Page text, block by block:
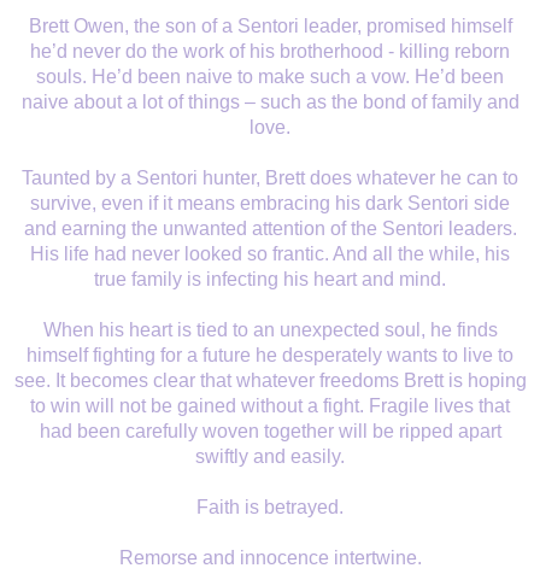
Brett Owen, the son of a Sentori leader, promised himself
he’d never do the work of his brotherhood - killing reborn
souls. He’d been naive to make such a vow. He’d been
naive about a lot of things – such as the bond of family and
love.
Taunted by a Sentori hunter, Brett does whatever he can to
survive, even if it means embracing his dark Sentori side
and earning the unwanted attention of the Sentori leaders.
His life had never looked so frantic. And all the while, his
true family is infecting his heart and mind.
When his heart is tied to an unexpected soul, he finds
himself fighting for a future he desperately wants to live to
see. It becomes clear that whatever freedoms Brett is hoping
to win will not be gained without a fight. Fragile lives that
had been carefully woven together will be ripped apart
swiftly and easily.
Faith is betrayed.
Remorse and innocence intertwine.